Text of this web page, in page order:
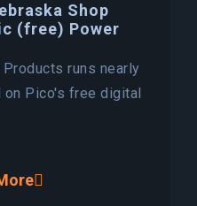
Shop
(free) Power
runs nearly
Pico's free digital